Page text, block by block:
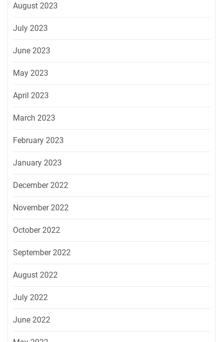
August 2023
July 2023
June 2023
May 2023
April 2023
March 2023
February 2023
January 2023
December 2022
November 2022
October 2022
September 2022
August 2022
July 2022
June 2022